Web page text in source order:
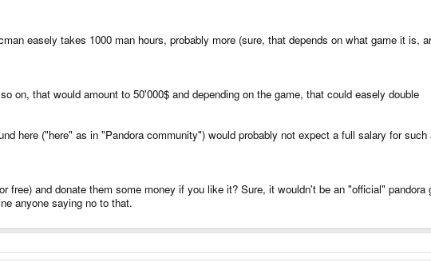
easely takes 1000 man hours, probably more (sure, that depends on what game it is,
on, that would amount to 50'000$ and depending on the game, that could easely double
here ("here" as in "Pandora community") would probably not expect a full salary for
free) and donate them some money if you like it? Sure, it wouldn't be an "official"
anyone saying no to that.